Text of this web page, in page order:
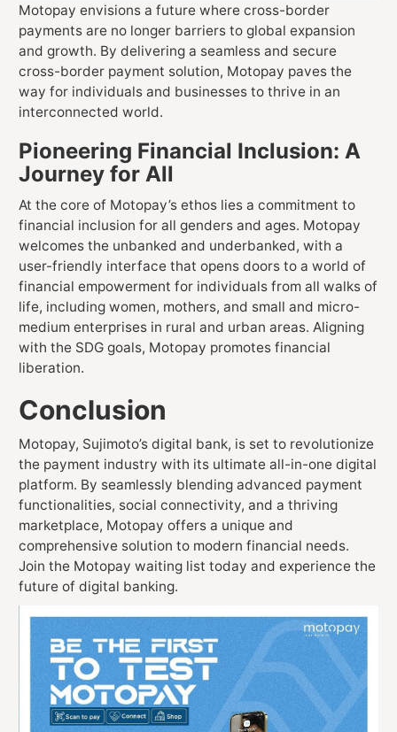
Motopay envisions a future where cross-border
payments are no longer barriers to global expansion
and growth. By delivering a seamless and secure
cross-border payment solution, Motopay paves the
way for individuals and businesses to thrive in an
interconnected world.
Pioneering Financial Inclusion: A
Journey for All
At the core of Motopay’s ethos lies a commitment to
financial inclusion for all genders and ages. Motopay
welcomes the unbanked and underbanked, with a
user-friendly interface that opens doors to a world of
financial empowerment for individuals from all walks of
life, including women, mothers, and small and micro-
medium enterprises in rural and urban areas. Aligning
with the SDG goals, Motopay promotes financial
liberation.
Conclusion
Motopay, Sujimoto’s digital bank, is set to revolutionize
the payment industry with its ultimate all-in-one digital
platform. By seamlessly blending advanced payment
functionalities, social connectivity, and a thriving
marketplace, Motopay offers a unique and
comprehensive solution to modern financial needs.
Join the Motopay waiting list today and experience the
future of digital banking.